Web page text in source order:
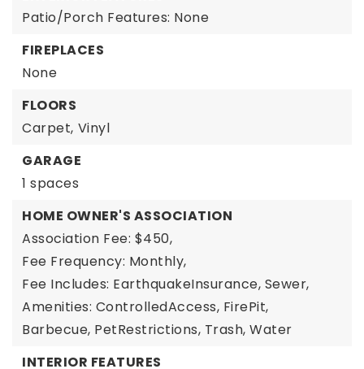
Patio/Porch Features: None
FIREPLACES
None
FLOORS
Carpet, Vinyl
GARAGE
1 spaces
HOME OWNER'S ASSOCIATION
Association Fee: $450,
Fee Frequency: Monthly,
Fee Includes: EarthquakeInsurance, Sewer,
Amenities: ControlledAccess, FirePit,
Barbecue, PetRestrictions, Trash, Water
INTERIOR FEATURES